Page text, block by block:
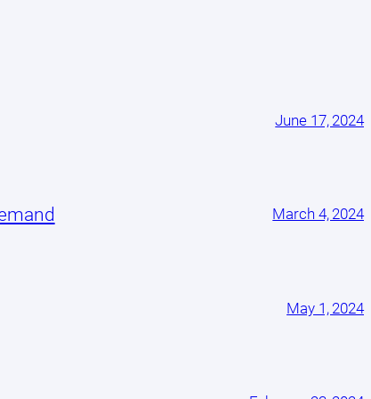
June 17, 2024
March 4, 2024
May 1, 2024